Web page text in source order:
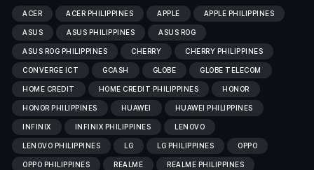
ACER ACER PHILIPPINES APPLE APPLE PHILIPPINES
ASUS ASUS PHILIPPINES ASUS ROG
ASUS ROG PHILIPPINES CHERRY CHERRY PHILIPPINES
CONVERGE ICT GCASH GLOBE GLOBE TELECOM
HOME CREDIT HOME CREDIT PHILIPPINES HONOR
HONOR PHILIPPINES HUAWEI HUAWEI PHILIPPINES
INFINIX INFINIX PHILIPPINES LENOVO
LENOVO PHILIPPINES LG LG PHILIPPINES OPPO
OPPO PHILIPPINES REALME REALME PHILIPPINES